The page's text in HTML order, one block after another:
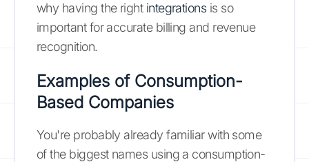
why having the right integrationsis so
important for accurate billing and revenue
recognition.
Examples of Consumption-
Based Companies
You're probably already familiar with some
of the biggest names using a consumption-